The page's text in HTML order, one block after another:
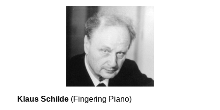
Klaus Schilde (Fingering Piano)